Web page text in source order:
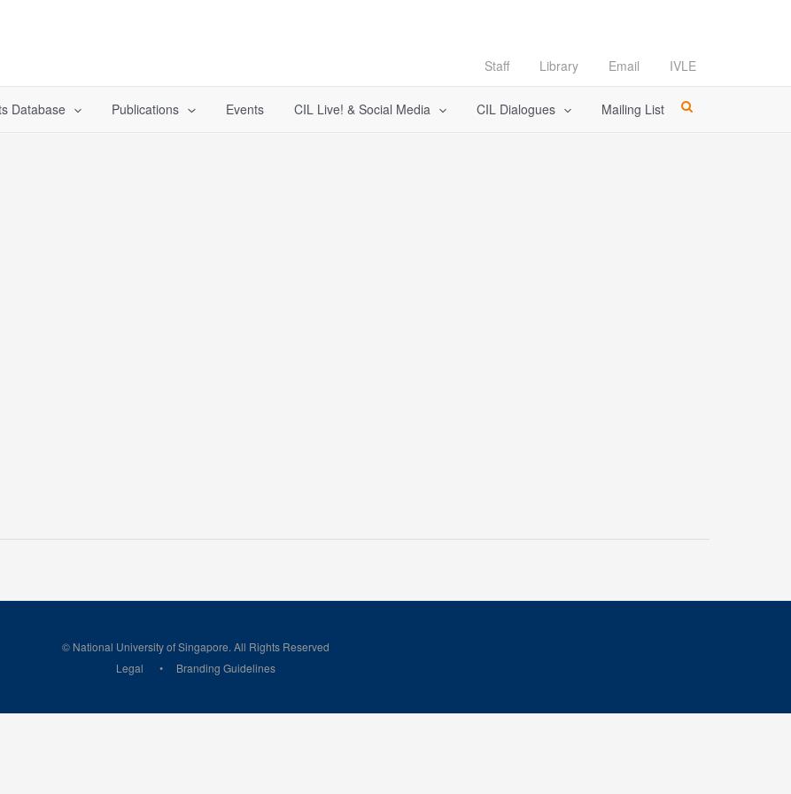
Staff Library Email IVLE
Database Publications Events CIL Live! & Social Media CIL Dialogues Mailing List
© National University of Singapore. All Rights Reserved
Legal
Branding Guidelines